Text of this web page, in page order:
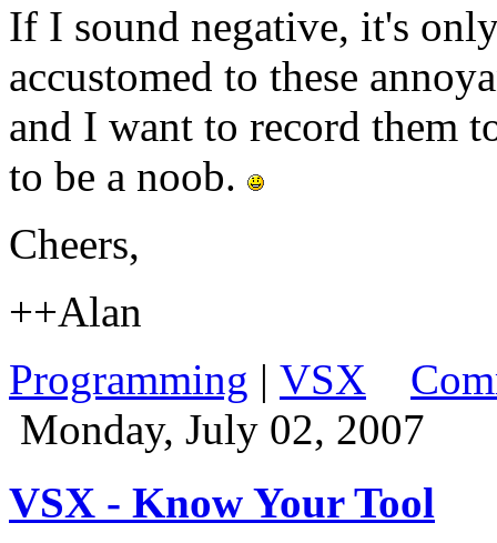
If I sound negative, it's
accustomed to these
and I want to record them
to be a noob.
Cheers,
++Alan
Programming | VSX
Monday, July 02, 2007
VSX - Know Your Tool